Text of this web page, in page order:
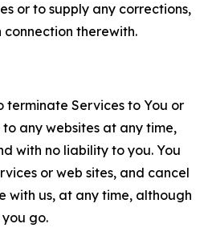
or to supply any corrections,
connection therewith.
terminate Services to You or
any websites at any time,
with no liability to you. You
or web sites, and cancel
with us, at any time, although
go.